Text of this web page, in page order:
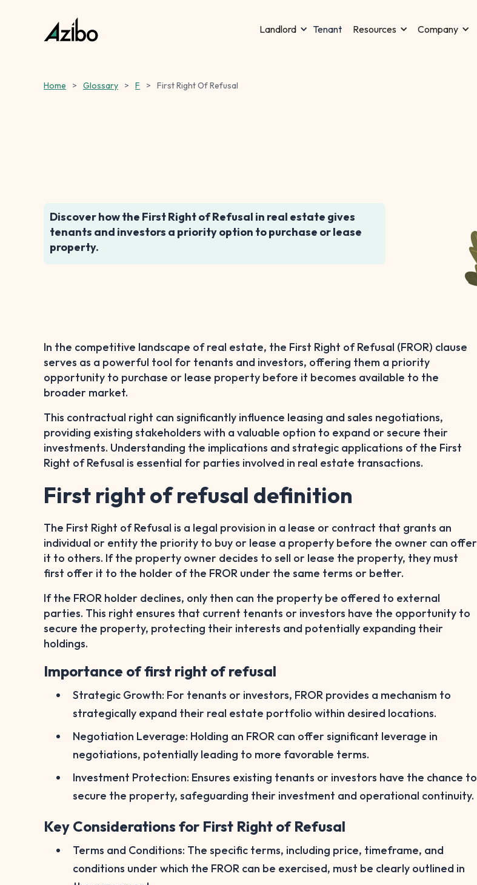
Landlord Tenant Resources Company
Home > Glossary > F > First Right Of Refusal
Discover how the First Right of Refusal in real estate gives
tenants and investors a priority option to purchase or lease
property.
In the competitive landscape of real estate, the First Right of Refusal (FROR) clause
serves as a powerful tool for tenants and investors, offering them a priority
opportunity to purchase or lease property before it becomes available to the
broader market.
This contractual right can significantly influence leasing and sales negotiations,
providing existing stakeholders with a valuable option to expand or secure their
investments. Understanding the implications and strategic applications of the First
Right of Refusal is essential for parties involved in real estate transactions.
First right of refusal definition
The First Right of Refusal is a legal provision in a lease or contract that grants an
individual or entity the priority to buy or lease a property before the owner can offer
it to others. If the property owner decides to sell or lease the property, they must
first offer it to the holder of the FROR under the same terms or better.
If the FROR holder declines, only then can the property be offered to external
parties. This right ensures that current tenants or investors have the opportunity to
secure the property, protecting their interests and potentially expanding their
holdings.
Importance of first right of refusal
Strategic Growth: For tenants or investors, FROR provides a mechanism to
strategically expand their real estate portfolio within desired locations.
Negotiation Leverage: Holding an FROR can offer significant leverage in
negotiations, potentially leading to more favorable terms.
Investment Protection: Ensures existing tenants or investors have the chance to
secure the property, safeguarding their investment and operational continuity.
Key Considerations for First Right of Refusal
Terms and Conditions: The specific terms, including price, timeframe, and
conditions under which the FROR can be exercised, must be clearly outlined in